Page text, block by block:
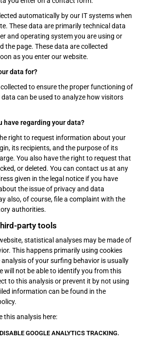
automatically by our IT systems when
These data are primarily technical data
and operating system you are using or
the page. These data are collected
as you enter our website.
data for?
to ensure the proper functioning of
can be used to analyze how visitors
have regarding your data?
right to request information about your
its recipients, and the purpose of its
You also have the right to request that
or deleted. You can contact us at any
given in the legal notice if you have
the issue of privacy and data
also, of course, file a complaint with the
authorities.
party tools
statistical analyses may be made of
This happens primarily using cookies
of your surfing behavior is usually
will not be able to identify you from this
to this analysis or prevent it by not using
information can be found in the
this analysis here:
GOOGLE ANALYTICS TRACKING.